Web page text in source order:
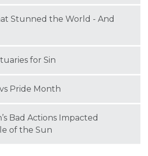
Stunned the World - And
for Sin
Pride Month
Bad Actions Impacted
of the Sun